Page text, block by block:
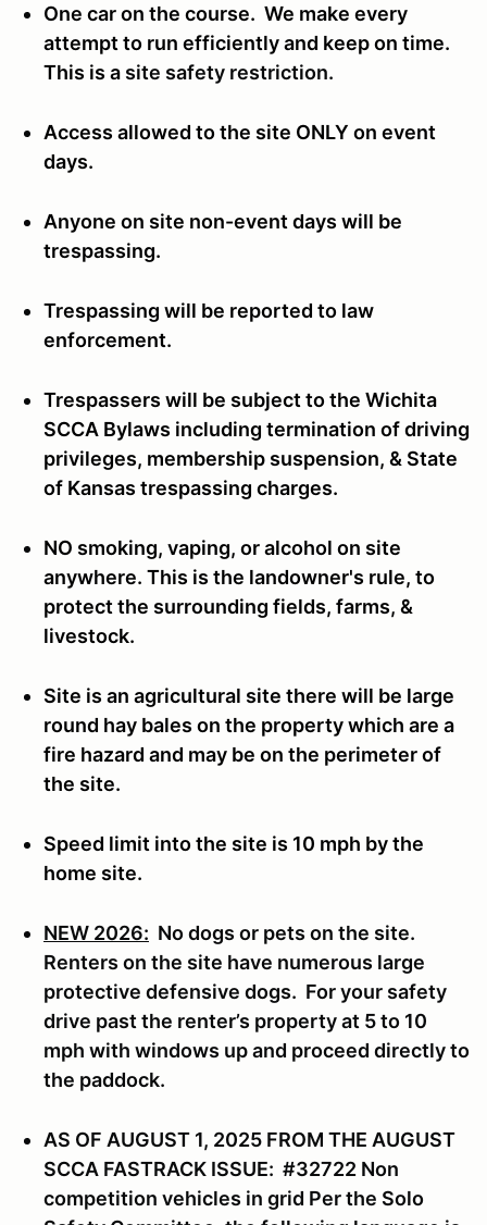
One car on the course. We make every
attempt to run efficiently and keep on time.
This is a site safety restriction.
Access allowed to the site ONLY on event
days.
Anyone on site non-event days will be
trespassing.
Trespassing will be reported to law
enforcement.
Trespassers will be subject to the Wichita
SCCA Bylaws including termination of driving
privileges, membership suspension, & State
of Kansas trespassing charges.
NO smoking, vaping, or alcohol on site
anywhere. This is the landowner's rule, to
protect the surrounding fields, farms, &
livestock.
Site is an agricultural site there will be large
round hay bales on the property which are a
fire hazard and may be on the perimeter of
the site.
Speed limit into the site is 10 mph by the
home site.
NEW 2026: No dogs or pets on the site.
Renters on the site have numerous large
protective defensive dogs. For your safety
drive past the renter’s property at 5 to 10
mph with windows up and proceed directly to
the paddock.
AS OF AUGUST 1, 2025 FROM THE AUGUST
SCCA FASTRACK ISSUE: #32722 Non
competition vehicles in grid Per the Solo